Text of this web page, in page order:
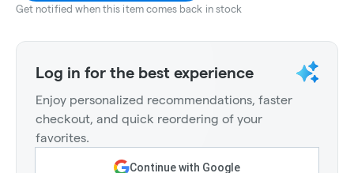
Get notified when this item comes back in stock
Log in for the best experience
Enjoy personalized recommendations, faster
checkout, and quick reordering of your
favorites.
Continue with Google